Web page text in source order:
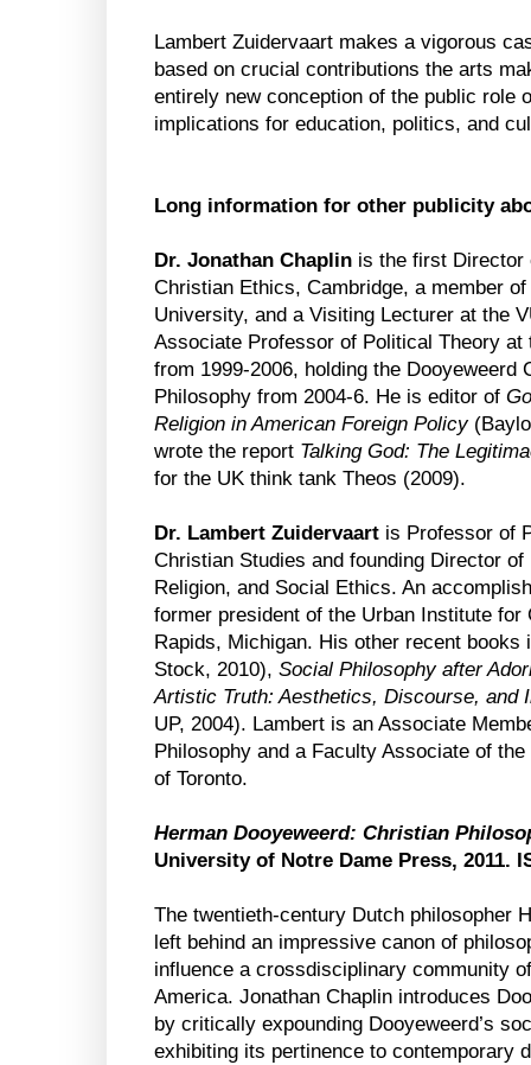
Lambert Zuidervaart makes a vigorous
based on crucial contributions the arts
entirely new conception of the public role
implications for education, politics, and
Long information for other publicity
Dr. Jonathan Chaplin is the first Director
Christian Ethics, Cambridge, a member
University, and a Visiting Lecturer at the
Associate Professor of Political Theory
from 1999-2006, holding the Dooyeweerd
Philosophy from 2004-6. He is editor of
Religion in American Foreign Policy
wrote the report Talking God: The
for the UK think tank Theos (2009).
Dr. Lambert Zuidervaart is Professor of
Christian Studies and founding Director of
Religion, and Social Ethics. An
former president of the Urban Institute for
Rapids, Michigan. His other recent books
Stock, 2010), Social Philosophy after
Artistic Truth: Aesthetics, Discourse, and
UP, 2004). Lambert is an Associate
Philosophy and a Faculty Associate of
of Toronto.
Herman Dooyeweerd: Christian
University of Notre Dame Press, 2011.
The twentieth-century Dutch philosopher
left behind an impressive canon of
influence a crossdisciplinary community
America. Jonathan Chaplin introduces
by critically expounding Dooyeweerd’s
exhibiting its pertinence to contemporary